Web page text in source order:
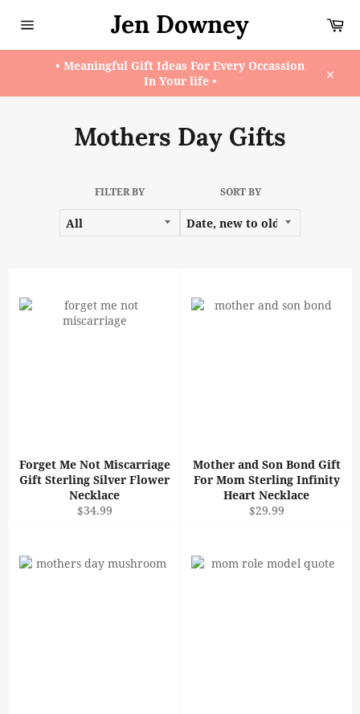
navigation
Jen Downey
• Meaningful Gift Ideas For Every Occassion
In Your life •
Mothers Day Gifts
FILTER BY SORT BY
Forget Me Not Miscarriage
Gift Sterling Silver Flower
Necklace
Regular
$34.99
Mother and Son Bond Gift
For Mom Sterling Infinity
Heart Necklace
Regular
$29.99